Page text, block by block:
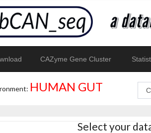
CAZyme Gene Cluster
HUMAN GUT
Select your